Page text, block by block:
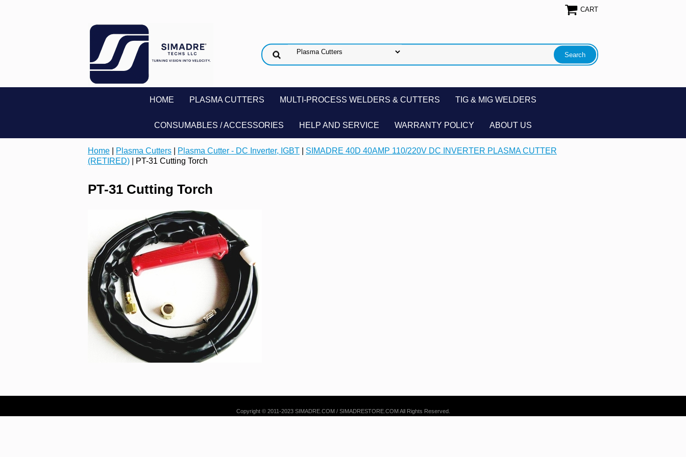
CART
HOME PLASMA CUTTERS MULTI-PROCESS WELDERS & CUTTERS TIG & MIG WELDERS
CONSUMABLES / ACCESSORIES HELP AND SERVICE WARRANTY POLICY ABOUT US
Home Plasma Cutters Plasma Cutter - DC Inverter, IGBT
SIMADRE 40D 40AMP 110/220V DC INVERTER PLASMA CUTTER
(RETIRED) | PT-31 Cutting Torch
PT-31 Cutting Torch
Copyright © 2011-2023 SIMADRE.COM / SIMADRESTORE.COM All Rights Reserved.